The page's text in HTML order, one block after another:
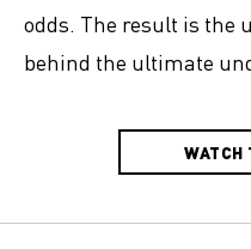
WATCH
odds. The result is the
behind the ultimate